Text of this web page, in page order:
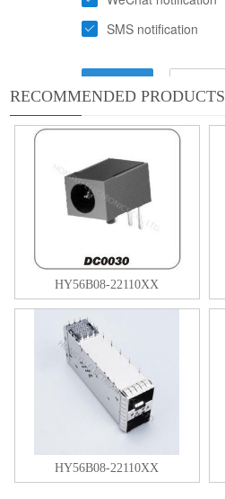
RECOMMENDED PRODUCTS
HY56B08-22110XX
HY56B08-22110XX